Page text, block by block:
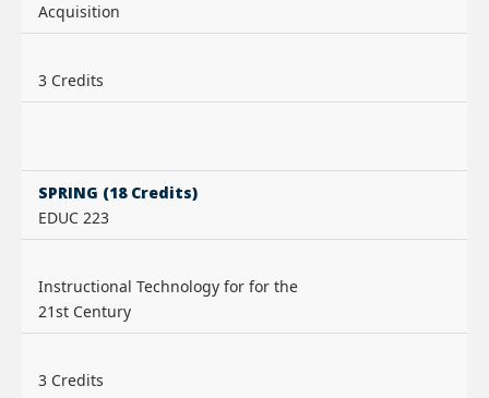
Acquisition
3 Credits
SPRING (18 Credits)
EDUC 223
Instructional Technology for for the
21st Century
3 Credits